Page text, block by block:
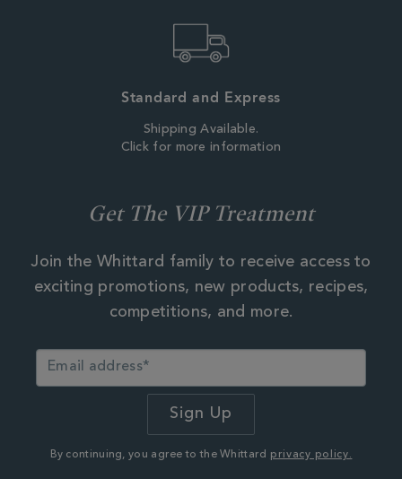
Standard and Express
Shipping Available.
Click for more information
Get The VIP Treatment
Join the Whittard family to receive access to
exciting promotions, new products, recipes,
competitions, and more.
By continuing, you agree to the Whittard privacy policy.